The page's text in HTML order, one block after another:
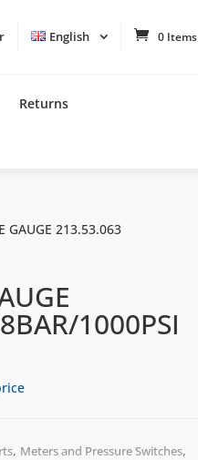
English 0 Items
Returns
GAUGE 213.53.063
1000PSI
, Meters and Pressure Switches,